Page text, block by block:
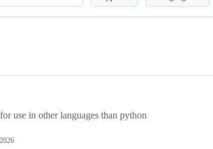
use in other languages than python